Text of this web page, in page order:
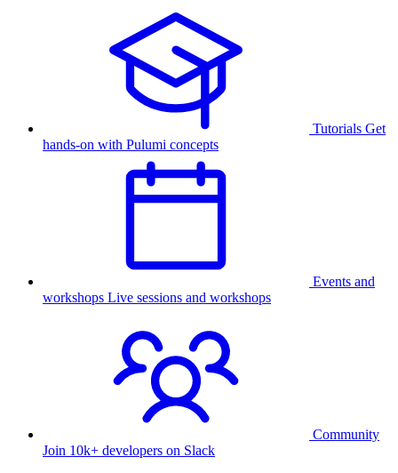
Tutorials Get
hands-on with Pulumi concepts
Events and
workshops Live sessions and workshops
Community
Join 10k+ developers on Slack